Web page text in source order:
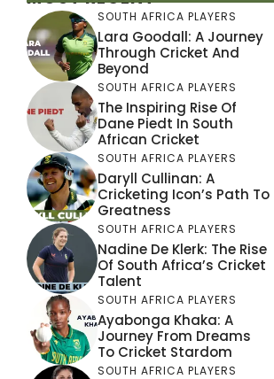
SOUTH AFRICA PLAYERS
Lara Goodall: A Journey
Through Cricket And
Beyond
SOUTH AFRICA PLAYERS
The Inspiring Rise Of
Dane Piedt In South
African Cricket
SOUTH AFRICA PLAYERS
Daryll Cullinan: A
Cricketing Icon’s Path To
Greatness
SOUTH AFRICA PLAYERS
Nadine De Klerk: The Rise
Of South Africa’s Cricket
Talent
SOUTH AFRICA PLAYERS
Ayabonga Khaka: A
Journey From Dreams
To Cricket Stardom
SOUTH AFRICA PLAYERS